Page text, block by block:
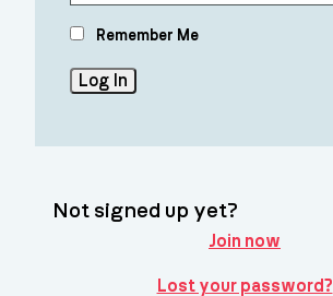
Remember Me
Not signed up yet?
Join now
Lost your password?